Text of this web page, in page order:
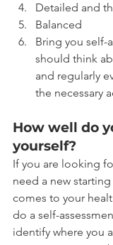
Detailed and
Balanced
Bring you self-
should think
and regularly
the necessary
How well do
yourself?
If you are looking
need a new
comes to your
do a self-
identify where you